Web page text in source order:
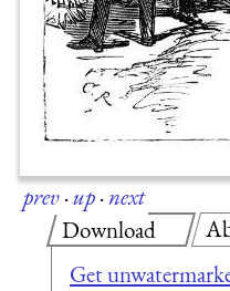
prev·up·next
Download
Get